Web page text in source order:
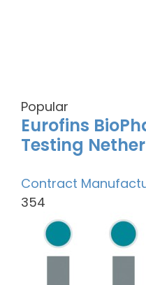
Popular
Eurofins
Testing
Contract
354